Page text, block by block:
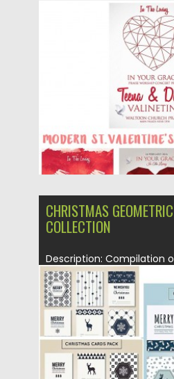
10.02.2016 by
06.08.2016
CHRISTMAS
COLLECTION
Description: Compilation
postcards with modern
snowflakes...
Posted on 16.12.2015 by
Updated on 16.12.2015